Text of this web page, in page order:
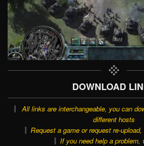
DOWNLOAD
All links are interchangeable, you can
different hosts
Request a game or request re-
If you need help a problem,